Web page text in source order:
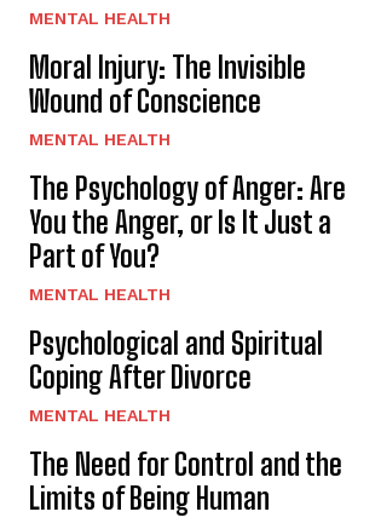
MENTAL HEALTH
Moral Injury: The Invisible
Wound of Conscience
MENTAL HEALTH
The Psychology of Anger: Are
You the Anger, or Is It Just a
Part of You?
MENTAL HEALTH
Psychological and Spiritual
Coping After Divorce
MENTAL HEALTH
The Need for Control and the
Limits of Being Human